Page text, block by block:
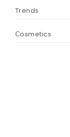
Trends
Сosmetics